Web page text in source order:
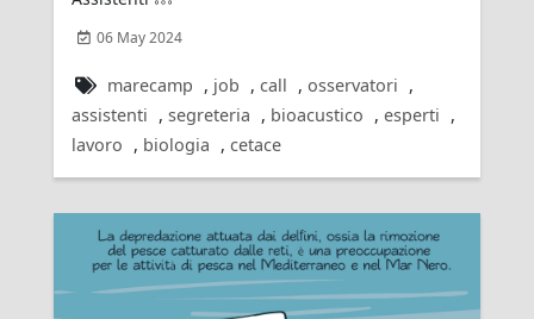
06 May 2024
marecamp , job , call , osservatori ,
assistenti , segreteria , bioacustico , esperti ,
lavoro , biologia , cetace